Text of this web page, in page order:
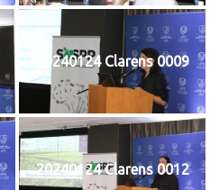
20240124 Clarens 0009
20240124 Clarens 0012